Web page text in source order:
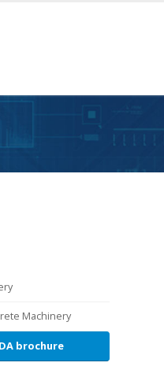
Machinery
brochure